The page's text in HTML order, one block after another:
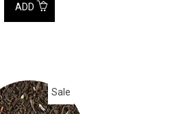
ADD
Sale